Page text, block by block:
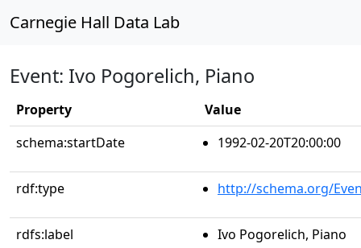
Carnegie Hall Data Lab
Event: Ivo Pogorelich, Piano
Property
Value
schema:startDate
1992-02-20T20:00:00
rdf:type http://schema.org/
rdfs:label Ivo Pogorelich, Piano